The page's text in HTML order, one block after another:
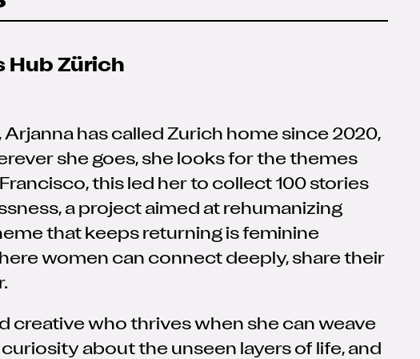
Hub Zürich
has called Zurich home since 2020,
she goes, she looks for the themes
this led her to collect 100 stories
a project aimed at rehumanizing
that keeps returning is feminine
women can connect deeply, share their
creative who thrives when she can weave
about the unseen layers of life, and